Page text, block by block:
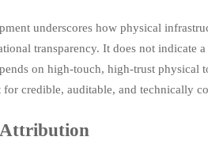
underscores how physical
transparency. It does not indicate
on high-touch, high-trust physical
for credible, auditable, and technically
Attribution